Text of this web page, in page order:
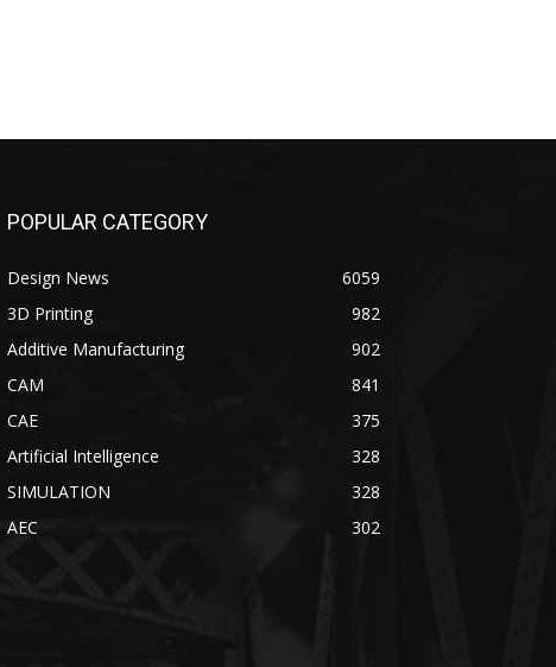
POPULAR CATEGORY
Design News
6059
3D Printing
982
Additive Manufacturing
902
CAM
841
CAE
375
Artificial Intelligence
328
SIMULATION
328
AEC
302